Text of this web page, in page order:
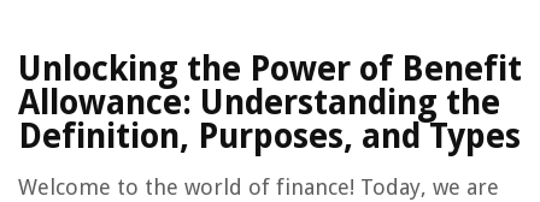
Unlocking the Power of Benefit
Allowance: Understanding the
Definition, Purposes, and Types
Welcome to the world of finance! Today, we are